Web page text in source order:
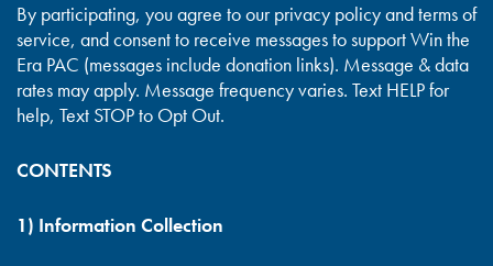
By participating, you agree to our privacy policy and terms of
service, and consent to receive messages to support Win the
Era PAC (messages include donation links). Message & data
rates may apply. Message frequency varies. Text HELP for
help, Text STOP to Opt Out.
CONTENTS
1) Information Collection